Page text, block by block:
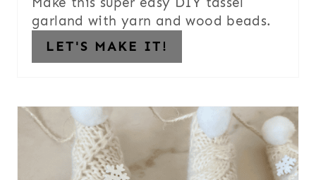
garland with yarn and wood beads.
LET'S MAKE IT!